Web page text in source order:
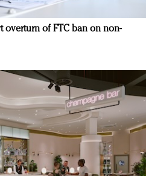
overturn of FTC ban on non-